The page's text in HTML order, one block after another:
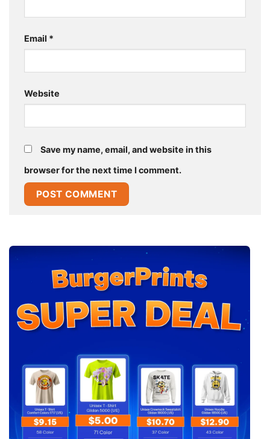
Email *
Website
Save my name, email, and website in this
browser for the next time I comment.